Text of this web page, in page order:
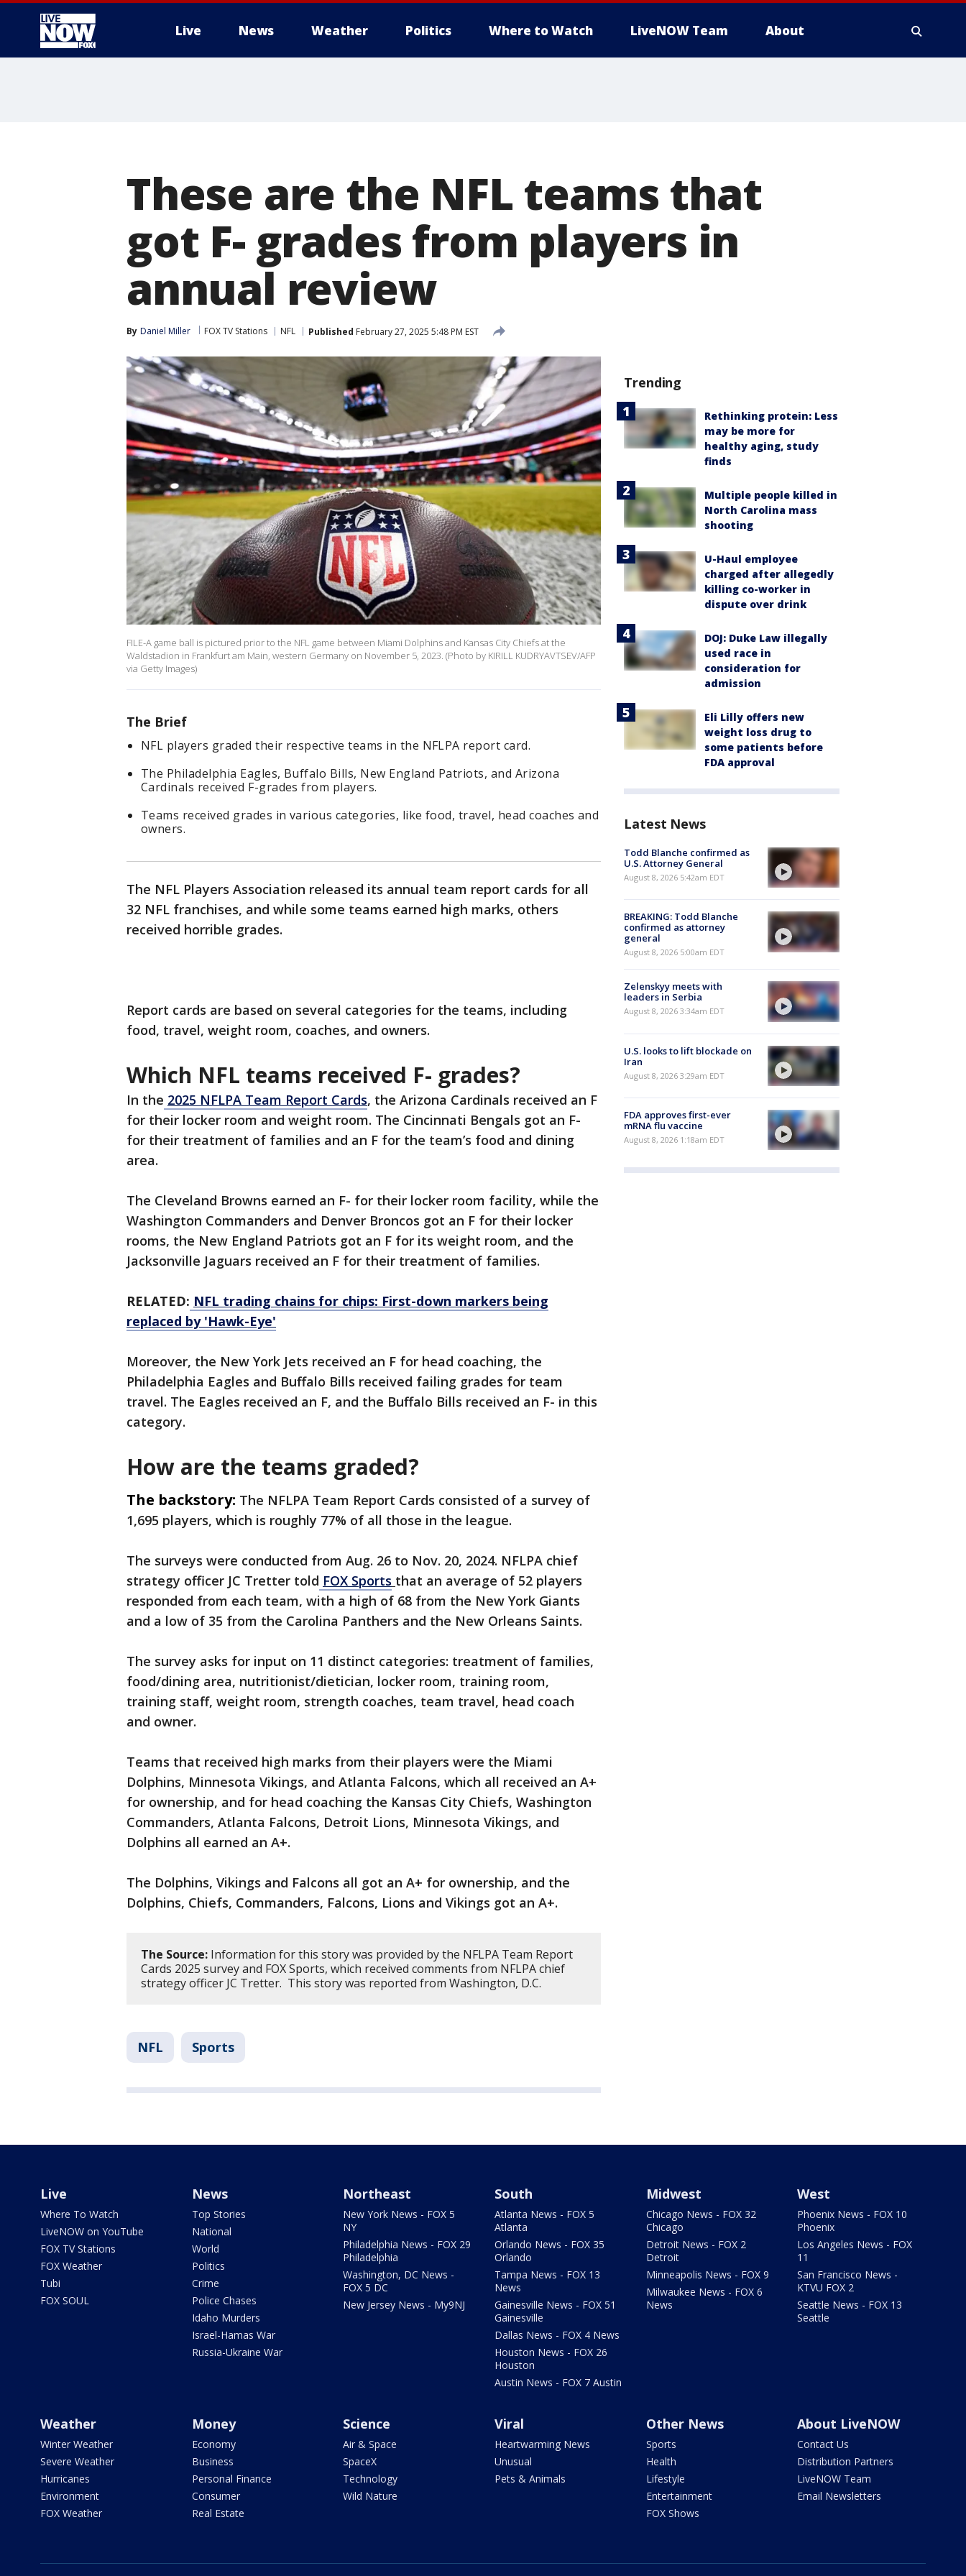
Live News Weather Politics Where to Watch LiveNOW Team About
These are the NFL teams that
got F- grades from players in
annual review
By Daniel Miller FOX TV Stations NFL Published February 27, 2025 5:48 PM EST
FILE-A game ball is pictured prior to the NFL game between Miami Dolphins and Kansas City Chiefs at the
Waldstadion in Frankfurt am Main, western Germany on November 5, 2023. (Photo by KIRILL KUDRYAVTSEV/AFP
via Getty Images)
The Brief
NFL players graded their respective teams in the NFLPA report card.
The Philadelphia Eagles, Buffalo Bills, New England Patriots, and Arizona
Cardinals received F-grades from players.
Teams received grades in various categories, like food, travel, head coaches and
owners.
The NFL Players Association released its annual team report cards for all
32 NFL franchises, and while some teams earned high marks, others
received horrible grades.
Report cards are based on several categories for the teams, including
food, travel, weight room, coaches, and owners.
Which NFL teams received F- grades?
In the 2025 NFLPA Team Report Cards, the Arizona Cardinals received an F
for their locker room and weight room. The Cincinnati Bengals got an F-
for their treatment of families and an F for the team’s food and dining
area.
The Cleveland Browns earned an F- for their locker room facility, while the
Washington Commanders and Denver Broncos got an F for their locker
rooms, the New England Patriots got an F for its weight room, and the
Jacksonville Jaguars received an F for their treatment of families.
RELATED: NFL trading chains for chips: First-down markers being
replaced by 'Hawk-Eye'
Moreover, the New York Jets received an F for head coaching, the
Philadelphia Eagles and Buffalo Bills received failing grades for team
travel. The Eagles received an F, and the Buffalo Bills received an F- in this
category.
How are the teams graded?
The backstory: The NFLPA Team Report Cards consisted of a survey of
1,695 players, which is roughly 77% of all those in the league.
The surveys were conducted from Aug. 26 to Nov. 20, 2024. NFLPA chief
strategy officer JC Tretter told FOX Sports that an average of 52 players
responded from each team, with a high of 68 from the New York Giants
and a low of 35 from the Carolina Panthers and the New Orleans Saints.
The survey asks for input on 11 distinct categories: treatment of families,
food/dining area, nutritionist/dietician, locker room, training room,
training staff, weight room, strength coaches, team travel, head coach
and owner.
Teams that received high marks from their players were the Miami
Dolphins, Minnesota Vikings, and Atlanta Falcons, which all received an A+
for ownership, and for head coaching the Kansas City Chiefs, Washington
Commanders, Atlanta Falcons, Detroit Lions, Minnesota Vikings, and
Dolphins all earned an A+.
The Dolphins, Vikings and Falcons all got an A+ for ownership, and the
Dolphins, Chiefs, Commanders, Falcons, Lions and Vikings got an A+.
The Source: Information for this story was provided by the NFLPA Team Report
Cards 2025 survey and FOX Sports, which received comments from NFLPA chief
strategy officer JC Tretter. This story was reported from Washington, D.C.
NFL Sports
Trending
Rethinking protein: Less
may be more for
healthy aging, study
finds
Multiple people killed in
North Carolina mass
shooting
U-Haul employee
charged after allegedly
killing co-worker in
dispute over drink
DOJ: Duke Law illegally
used race in
consideration for
admission
Eli Lilly offers new
weight loss drug to
some patients before
FDA approval
Latest News
Todd Blanche confirmed as
U.S. Attorney General
August 8, 2026 5:42am EDT
BREAKING: Todd Blanche
confirmed as attorney
general
August 8, 2026 5:00am EDT
Zelenskyy meets with
leaders in Serbia
August 8, 2026 3:34am EDT
U.S. looks to lift blockade on
Iran
August 8, 2026 3:29am EDT
FDA approves first-ever
mRNA flu vaccine
August 8, 2026 1:18am EDT
Live
Where To Watch
LiveNOW on YouTube
FOX TV Stations
FOX Weather
Tubi
FOX SOUL
News
Top Stories
National
World
Politics
Crime
Police Chases
Idaho Murders
Israel-Hamas War
Russia-Ukraine War
Northeast
New York News - FOX 5
NY
Philadelphia News - FOX 29
Philadelphia
Washington, DC News -
FOX 5 DC
New Jersey News - My9NJ
South
Atlanta News - FOX 5
Atlanta
Orlando News - FOX 35
Orlando
Tampa News - FOX 13
News
Gainesville News - FOX 51
Gainesville
Dallas News - FOX 4 News
Houston News - FOX 26
Houston
Austin News - FOX 7 Austin
Midwest
Chicago News - FOX 32
Chicago
Detroit News - FOX 2
Detroit
Minneapolis News - FOX 9
Milwaukee News - FOX 6
News
West
Phoenix News - FOX 10
Phoenix
Los Angeles News - FOX
11
San Francisco News -
KTVU FOX 2
Seattle News - FOX 13
Seattle
Weather
Winter Weather
Severe Weather
Hurricanes
Environment
FOX Weather
Money
Economy
Business
Personal Finance
Consumer
Real Estate
Science
Air & Space
SpaceX
Technology
Wild Nature
Viral
Heartwarming News
Unusual
Pets & Animals
Other News
Sports
Health
Lifestyle
Entertainment
FOX Shows
About LiveNOW
Contact Us
Distribution Partners
LiveNOW Team
Email Newsletters